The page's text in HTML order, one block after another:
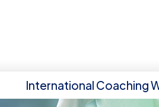
International Coaching